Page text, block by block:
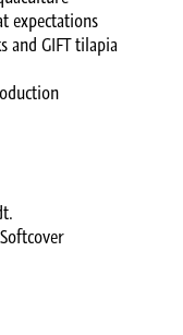
expectations
and GIFT tilapia